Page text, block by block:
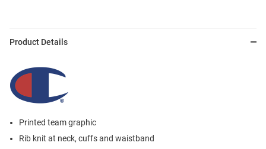
Product Details
Printed team graphic
Rib knit at neck, cuffs and waistband